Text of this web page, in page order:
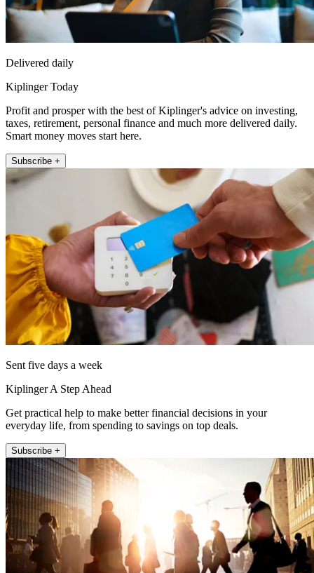
Delivered daily
Kiplinger Today
Profit and prosper with the best of Kiplinger's advice on investing,
taxes, retirement, personal finance and much more delivered daily.
Smart money moves start here.
Subscribe +
Sent five days a week
Kiplinger A Step Ahead
Get practical help to make better financial decisions in your
everyday life, from spending to savings on top deals.
Subscribe +